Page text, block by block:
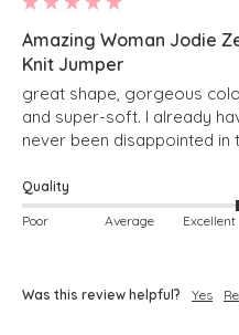
Amazing Woman Jodie
Knit Jumper
great shape, gorgeous
and super-soft. I already
never been disappointed in
Quality
Poor Average Excellent
Was this review helpful? Yes